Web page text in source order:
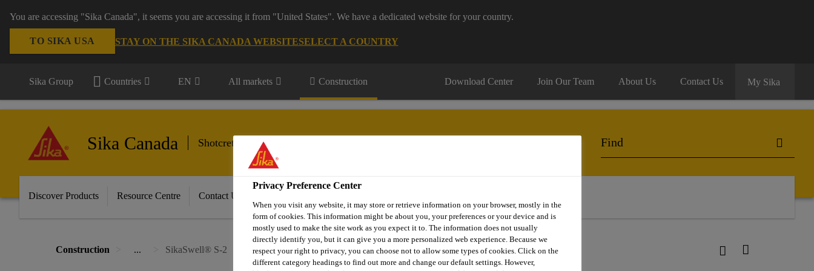
You are accessing "Sika Canada", it seems you are accessing it from "United States". We have a dedicated website for your country.
TO SIKA USA STAY ON THE SIKA CANADA WEBSITESELECT A COUNTRY
Sika Group Countries EN All markets Construction Download Center Join Our Team About Us Contact Us My Sika
Sika Canada Shotcrete, Tunneling & Mining
Discover Products Resource Centre Contact Us
Construction ... SikaSwell® S-2
Privacy Preference Center
When you visit any website, it may store or retrieve information on your browser, mostly in the
form of cookies. This information might be about you, your preferences or your device and is
mostly used to make the site work as you expect it to. The information does not usually
directly identify you, but it can give you a more personalized web experience. Because we
respect your right to privacy, you can choose not to allow some types of cookies. Click on the
different category headings to find out more and change our default settings. However,